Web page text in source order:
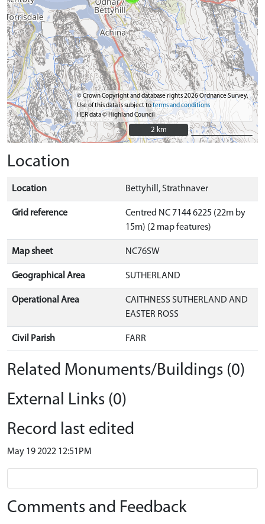
© Crown Copyright and database rights 2026 Ordnance Survey.
Use of this data is subject toterms and conditions
HER data © Highland Council
2 km
2 km
Location
Location Bettyhill, Strathnaver
Grid reference
Centred NC 7144 6225 (22m by
15m) (2 map features)
Map sheet NC76SW
Geographical Area SUTHERLAND
Operational Area
CAITHNESS SUTHERLAND AND
EASTER ROSS
Civil Parish FARR
Related Monuments/Buildings (0)
External Links (0)
Record last edited
May 19 2022 12:51PM
Comments and Feedback